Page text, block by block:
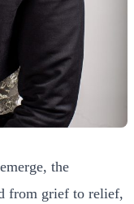
the
from grief to relief,